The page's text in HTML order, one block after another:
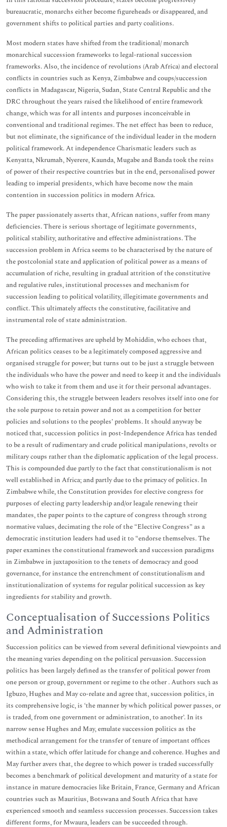
bureaucratic, monarchs either become figureheads or disappeared, and
government shifts to political parties and party coalitions.
Most modern states have shifted from the traditional/ monarch
monarchical succession frameworks to legal-rational succession
frameworks. Also, the incidence of revolutions (Arab Africa) and electoral
conflicts in countries such as Kenya, Zimbabwe and coups/succession
conflicts in Madagascar, Nigeria, Sudan, State Central Republic and the
DRC throughout the years raised the likelihood of entire framework
change, which was for all intents and purposes inconceivable in
conventional and traditional regimes. The net effect has been to reduce,
but not eliminate, the significance of the individual leader in the modern
political framework. At independence Charismatic leaders such as
Kenyatta, Nkrumah, Nyerere, Kaunda, Mugabe and Banda took the reins
of power of their respective countries but in the end, personalised power
leading to imperial presidents, which have become now the main
contention in succession politics in modern Africa.
The paper passionately asserts that, African nations, suffer from many
deficiencies. There is serious shortage of legitimate governments,
political stability, authoritative and effective administrations. The
succession problem in Africa seems to be characterised by the nature of
the postcolonial state and application of political power as a means of
accumulation of riche, resulting in gradual attrition of the constitutive
and regulative rules, institutional processes and mechanism for
succession leading to political volatility, illegitimate governments and
conflict. This ultimately affects the constitutive, facilitative and
instrumental role of state administration.
The preceding affirmatives are upheld by Mohiddin, who echoes that,
African politics ceases to be a legitimately composed aggressive and
organised struggle for power; but turns out to be just a struggle between
the individuals who have the power and need to keep it and the individuals
who wish to take it from them and use it for their personal advantages.
Considering this, the struggle between leaders resolves itself into one for
the sole purpose to retain power and not as a competition for better
policies and solutions to the peoples’ problems. It should anyway be
noticed that, succession politics in post-Independence Africa has tended
to be a result of rudimentary and crude political manipulations, revolts or
military coups rather than the diplomatic application of the legal process.
This is compounded due partly to the fact that constitutionalism is not
well established in Africa; and partly due to the primacy of politics. In
Zimbabwe while, the Constitution provides for elective congress for
purposes of electing party leadership and/or leagale renewing their
mandates, the paper points to the capture of congress through strong
normative values, decimating the role of the “Elective Congress” as a
democratic institution leaders had used it to “endorse themselves. The
paper examines the constitutional framework and succession paradigms
in Zimbabwe in juxtaposition to the tenets of democracy and good
governance, for instance the entrenchment of constitutionalism and
institutionalization of systems for regular political succession as key
ingredients for stability and growth.
Conceptualisation of Successions Politics
and Administration
Succession politics can be viewed from several definitional viewpoints and
the meaning varies depending on the political persuasion. Succession
politics has been largely defined as the transfer of political power from
one person or group, government or regime to the other . Authors such as
Igbuzo, Hughes and May co-relate and agree that, succession politics, in
its comprehensive logic, is ‘the manner by which political power passes, or
is traded, from one government or administration, to another’. In its
narrow sense Hughes and May, emulate succession politics as the
methodical arrangement for the transfer of tenure of important offices
within a state, which offer latitude for change and coherence. Hughes and
May further avers that, the degree to which power is traded successfully
becomes a benchmark of political development and maturity of a state for
instance in mature democracies like Britain, France, Germany and African
countries such as Mauritius, Botswana and South Africa that have
experienced smooth and seamless succession processes. Succession takes
different forms, for Mwaura, leaders can be succeeded through.